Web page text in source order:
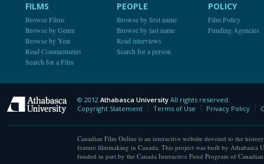
FILMS
Browse Films
Browse by Genre
Browse by Year
Read Commentaries
Search for a Film
PEOPLE
Browse by first name
Browse by last name
Read interviews
Search for a person
POLICY
Film Policy
Funding Agencies
Athabasca University
© 2012 Athabasca University All rights reserved.
Copyright Statement
Terms of Use Privacy Policy
Canadian Film Online is an interactive website devoted to the
feature filmmaking in Canada. This project was built by Athabasca
funded in part by the Canada Interactive Fund Program of